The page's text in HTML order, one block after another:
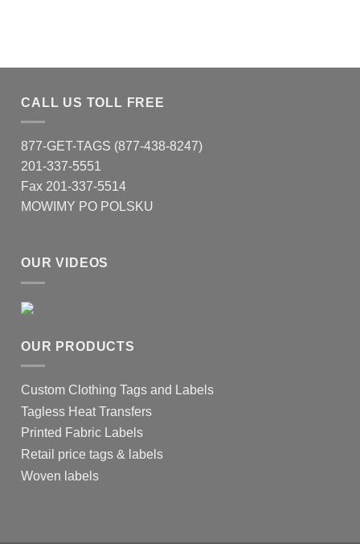
CALL US TOLL FREE
877-GET-TAGS (877-438-8247)
201-337-5551
Fax 201-337-5514
MOWIMY PO POLSKU
OUR VIDEOS
OUR PRODUCTS
Custom Clothing Tags and Labels
Tagless Heat Transfers
Printed Fabric Labels
Retail price tags & labels
Woven labels